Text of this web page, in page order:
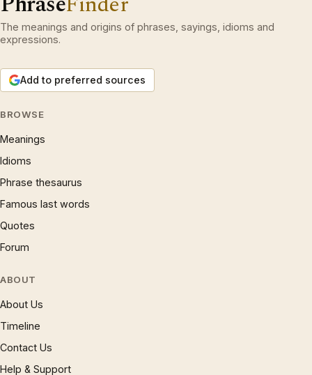
The meanings and origins of phrases, sayings, idioms and
expressions.
Add to preferred sources
BROWSE
Meanings
Idioms
Phrase thesaurus
Famous last words
Quotes
Forum
ABOUT
About Us
Timeline
Contact Us
Help & Support